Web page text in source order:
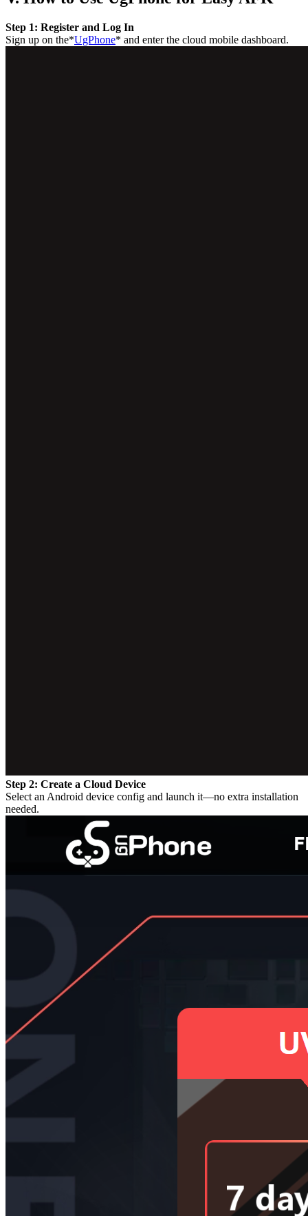
Step 1: Register and Log In
Sign up on the*UgPhone* and enter the cloud mobile dashboard.
Step 2: Create a Cloud Device
Select an Android device config and launch it—no extra installation
needed.